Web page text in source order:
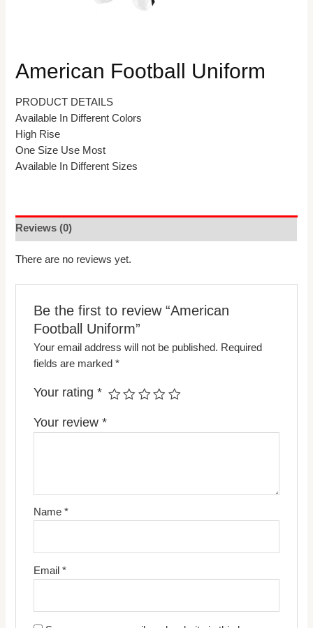
American Football Uniform
PRODUCT DETAILS
Available In Different Colors
High Rise
One Size Use Most
Available In Different Sizes
Reviews (0)
There are no reviews yet.
Be the first to review “American
Football Uniform”
Your email address will not be published. Required
fields are marked *
Your rating *
Your review *
Name *
Email *